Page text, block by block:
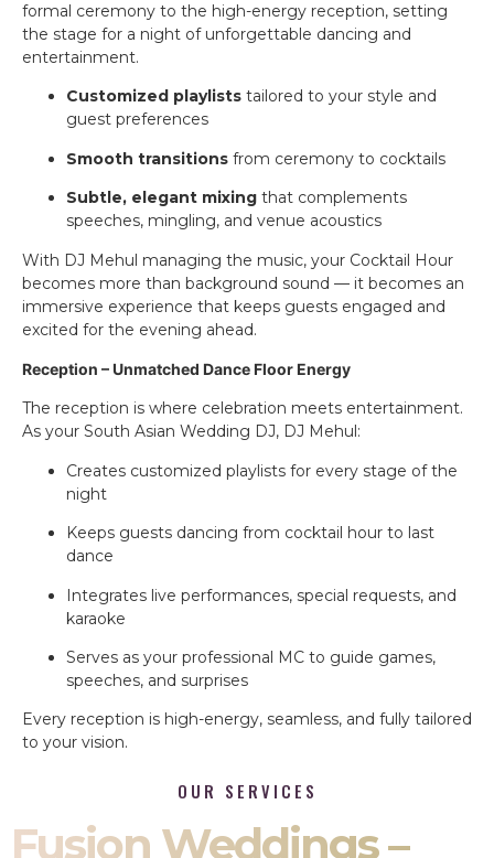
formal ceremony to the high-energy reception, setting
the stage for a night of unforgettable dancing and
entertainment.
Customized playlists tailored to your style and
guest preferences
Smooth transitions from ceremony to cocktails
Subtle, elegant mixing that complements
speeches, mingling, and venue acoustics
With DJ Mehul managing the music, your Cocktail Hour
becomes more than background sound — it becomes an
immersive experience that keeps guests engaged and
excited for the evening ahead.
Reception – Unmatched Dance Floor Energy
The reception is where celebration meets entertainment.
As your South Asian Wedding DJ, DJ Mehul:
Creates customized playlists for every stage of the
night
Keeps guests dancing from cocktail hour to last
dance
Integrates live performances, special requests, and
karaoke
Serves as your professional MC to guide games,
speeches, and surprises
Every reception is high-energy, seamless, and fully tailored
to your vision.
OUR SERVICES
Fusion Weddings –